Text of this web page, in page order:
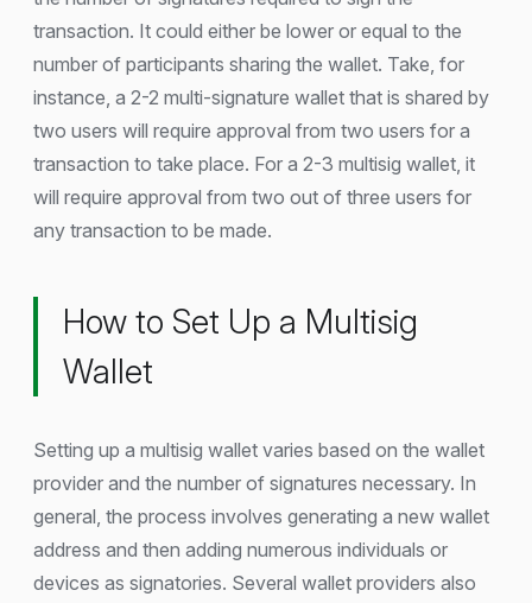
transaction. It could either be lower or equal to the
number of participants sharing the wallet. Take, for
instance, a 2-2 multi-signature wallet that is shared by
two users will require approval from two users for a
transaction to take place. For a 2-3 multisig wallet, it
will require approval from two out of three users for
any transaction to be made.
How to Set Up a Multisig
Wallet
Setting up a multisig wallet varies based on the wallet
provider and the number of signatures necessary. In
general, the process involves generating a new wallet
address and then adding numerous individuals or
devices as signatories. Several wallet providers also